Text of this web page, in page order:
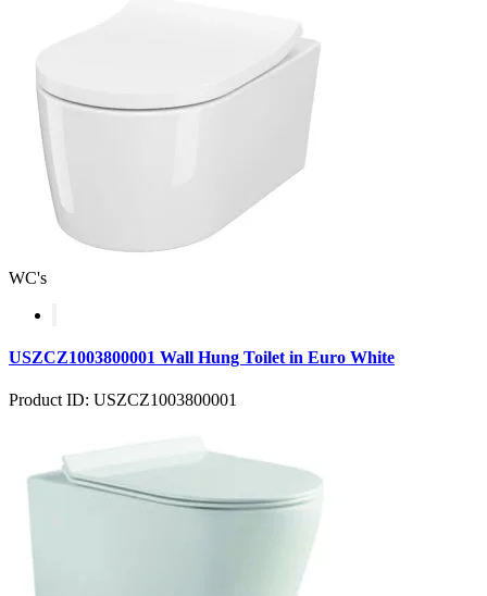
WC's
USZCZ1003800001 Wall Hung Toilet in Euro White
Product ID: USZCZ1003800001